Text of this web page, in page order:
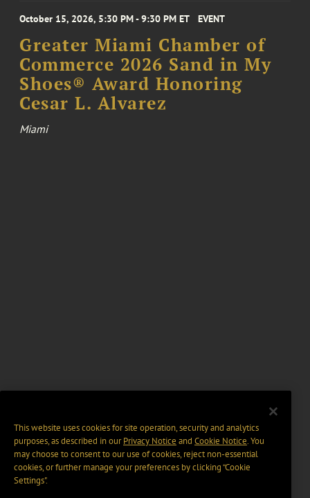
October 15, 2026, 5:30 PM - 9:30 PM ET EVENT
Greater Miami Chamber of
Commerce 2026 Sand in My
Shoes® Award Honoring
Cesar L. Alvarez
Miami
This website uses cookies for site operation, security and analytics
purposes, as described in ourPrivacy Notice and Cookie Notice. You
may choose to consent to our use of cookies, reject non-essential
cookies, or further manage your preferences by clicking “Cookie
Settings".